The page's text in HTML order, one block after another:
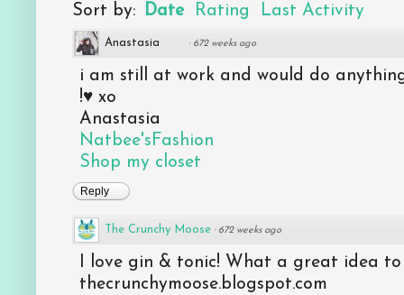
Sort by: Date Rating Last Activity
Anastasia · 672 weeks ago
i am still at work and would do
!♥ xo
Anastasia
Natbee'sFashion
Shop my closet
Reply
The Crunchy Moose · 672 weeks ago
I love gin & tonic! What a great idea
thecrunchymoose.blogspot.com